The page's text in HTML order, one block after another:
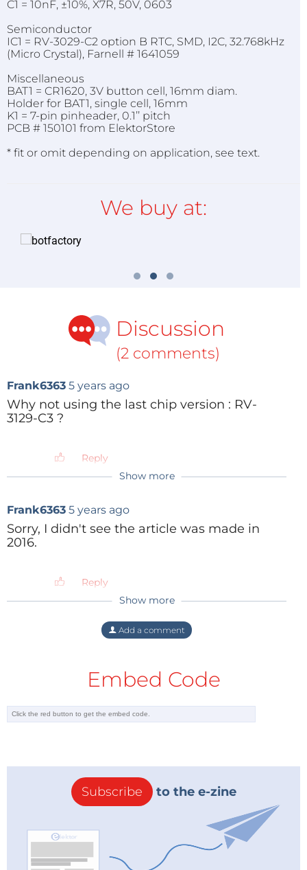
C1 = 10nF, ±10%, X7R, 50V, 0603
Semiconductor
IC1 = RV-3029-C2 option B RTC, SMD, I2C, 32.768kHz
(Micro Crystal), Farnell # 1641059
Miscellaneous
BAT1 = CR1620, 3V button cell, 16mm diam.
Holder for BAT1, single cell, 16mm
K1 = 7-pin pinheader, 0.1’’ pitch
PCB # 150101 from ElektorStore
* fit or omit depending on application, see text.
We buy at:
Discussion
(2 comments)
Frank6363 5 years ago
Why not using the last chip version : RV-
3129-C3 ?
Reply
Show more
Frank6363 5 years ago
Sorry, I didn't see the article was made in
2016.
Reply
Show more
Add a comment
Embed Code
Subscribe to the e-zine